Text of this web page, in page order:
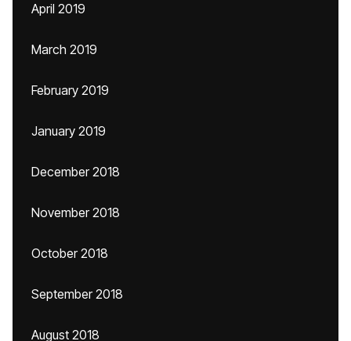
April 2019
March 2019
February 2019
January 2019
December 2018
November 2018
October 2018
September 2018
August 2018